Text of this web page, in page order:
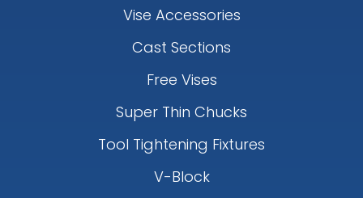
Vise Accessories
Cast Sections
Free Vises
Super Thin Chucks
Tool Tightening Fixtures
V-Block